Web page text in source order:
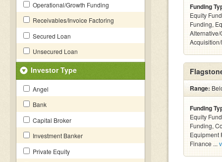
Operational/Growth Funding
Receivables/Invoice Factoring
Secured Loan
Unsecured Loan
Investor Type
Angel
Bank
Capital Broker
Investment Banker
Private Equity
Funding
Equity
Funding,
Range:
Funding
Equity
Funding,
Equipment
Finance ...